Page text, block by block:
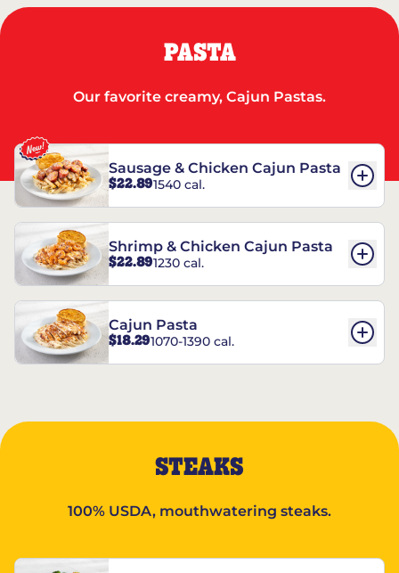
PASTA
Our favorite creamy, Cajun Pastas.
Sausage & Chicken Cajun Pasta
$22.891540 cal.
Shrimp & Chicken Cajun Pasta
$22.891230 cal.
Cajun Pasta
$18.291070-1390 cal.
STEAKS
100% USDA, mouthwatering steaks.